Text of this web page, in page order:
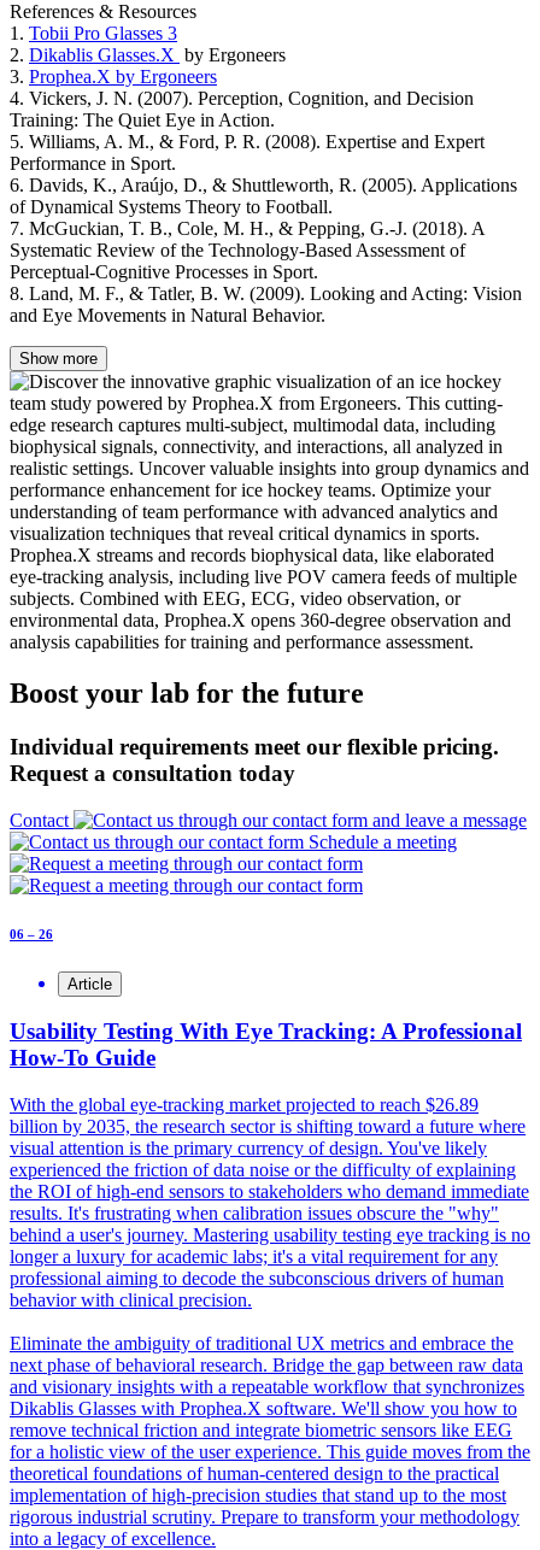
References & Resources
1. Tobii Pro Glasses 3
2. Dikablis Glasses.X by Ergoneers
3. Prophea.X by Ergoneers
4. Vickers, J. N. (2007). Perception, Cognition, and Decision
Training: The Quiet Eye in Action.
5. Williams, A. M., & Ford, P. R. (2008). Expertise and Expert
Performance in Sport.
6. Davids, K., Araújo, D., & Shuttleworth, R. (2005). Applications
of Dynamical Systems Theory to Football.
7. McGuckian, T. B., Cole, M. H., & Pepping, G.-J. (2018). A
Systematic Review of the Technology-Based Assessment of
Perceptual-Cognitive Processes in Sport.
8. Land, M. F., & Tatler, B. W. (2009). Looking and Acting: Vision
and Eye Movements in Natural Behavior.
Show more
Prophea.X streams and records biophysical data, like elaborated
eye-tracking analysis, including live POV camera feeds of multiple
subjects. Combined with EEG, ECG, video observation, or
environmental data, Prophea.X opens 360-degree observation and
analysis capabilities for training and performance assessment.
Boost your lab for the future
Individual requirements meet our flexible pricing.
Request a consultation today
Contact
Schedule a meeting
06 – 26
Article
Usability Testing With Eye Tracking: A Professional
How-To Guide
With the global eye-tracking market projected to reach $26.89
billion by 2035, the research sector is shifting toward a future where
visual attention is the primary currency of design. You've likely
experienced the friction of data noise or the difficulty of explaining
the ROI of high-end sensors to stakeholders who demand immediate
results. It's frustrating when calibration issues obscure the "why"
behind a user's journey. Mastering usability testing eye tracking is no
longer a luxury for academic labs; it's a vital requirement for any
professional aiming to decode the subconscious drivers of human
behavior with clinical precision.
Eliminate the ambiguity of traditional UX metrics and embrace the
next phase of behavioral research. Bridge the gap between raw data
and visionary insights with a repeatable workflow that synchronizes
Dikablis Glasses with Prophea.X software. We'll show you how to
remove technical friction and integrate biometric sensors like EEG
for a holistic view of the user experience. This guide moves from the
theoretical foundations of human-centered design to the practical
implementation of high-precision studies that stand up to the most
rigorous industrial scrutiny. Prepare to transform your methodology
into a legacy of excellence.